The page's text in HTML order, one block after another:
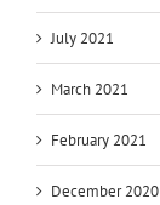
July 2021
March 2021
February 2021
December 2020